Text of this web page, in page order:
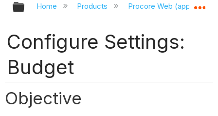
Expand/collapse global hierarchy
Home Products Procore Web
Configure Settings:
Budget
Objective